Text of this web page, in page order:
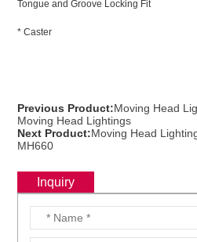
Tongue and Groove Locking Fit
* Caster
Previous Product:Moving Head
Moving Head Lightings
Next Product:Moving Head
MH660
Inquiry